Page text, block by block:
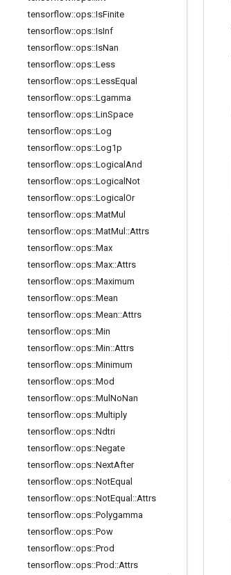
tensorflow::ops::IsFinite
tensorflow::ops::IsInf
tensorflow::ops::IsNan
tensorflow::ops::Less
tensorflow::ops::LessEqual
tensorflow::ops::Lgamma
tensorflow::ops::LinSpace
tensorflow::ops::Log
tensorflow::ops::Log1p
tensorflow::ops::Logical And
tensorflow::ops::Logical Not
tensorflow::ops::Logical Or
tensorflow::ops::MatMul
tensorflow::ops::MatMul ::Attrs
tensorflow::ops::Max
tensorflow::ops::Max::Attrs
tensorflow::ops::Maximum
tensorflow::ops::Mean
tensorflow::ops::Mean::Attrs
tensorflow::ops::Min
tensorflow::ops::Min::Attrs
tensorflow::ops::Minimum
tensorflow::ops::Mod
tensorflow::ops::Mul NoNan
tensorflow::ops::Multiply
tensorflow::ops::Ndtri
tensorflow::ops::Negate
tensorflow::ops::NextAfter
tensorflow::ops::NotEqual
tensorflow::ops::NotEqual ::Attrs
tensorflow::ops::Polygamma
tensorflow::ops::Pow
tensorflow::ops::Prod
tensorflow::ops::Prod ::Attrs